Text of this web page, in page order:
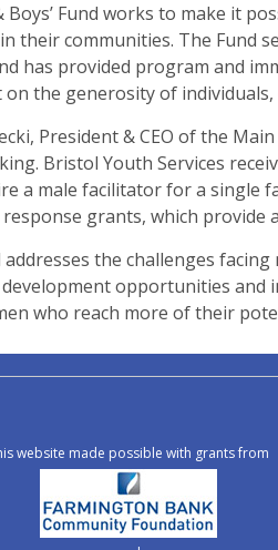
Boys’ Fund works to make it
their communities. The Fund
has provided program and
on the generosity of
President & CEO of the
Bristol Youth Services
a male facilitator for a single
grants, which provide
addresses the challenges
opportunities and
who reach more of their
website made possible with grants from